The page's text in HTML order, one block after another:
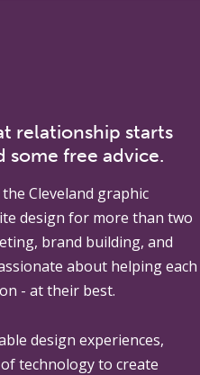
relationship starts
some free advice.
Cleveland graphic
design for more than two
brand building, and
about helping each
- at their best.
design experiences,
technology to create